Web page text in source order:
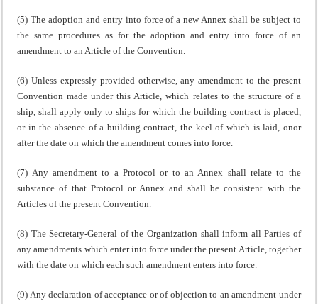
(5) The adoption and entry into force of a new Annex shall be subject to
the same procedures as for the adoption and entry into force of an
amendment to an Article of the Convention.
(6) Unless expressly provided otherwise, any amendment to the present
Convention made under this Article, which relates to the structure of a
ship, shall apply only to ships for which the building contract is placed,
or in the absence of a building contract, the keel of which is laid, onor
after the date on which the amendment comes into force.
(7) Any amendment to a Protocol or to an Annex shall relate to the
substance of that Protocol or Annex and shall be consistent with the
Articles of the present Convention.
(8) The Secretary-General of the Organization shall inform all Parties of
any amendments which enter into force under the present Article, together
with the date on which each such amendment enters into force.
(9) Any declaration of acceptance or of objection to an amendment under